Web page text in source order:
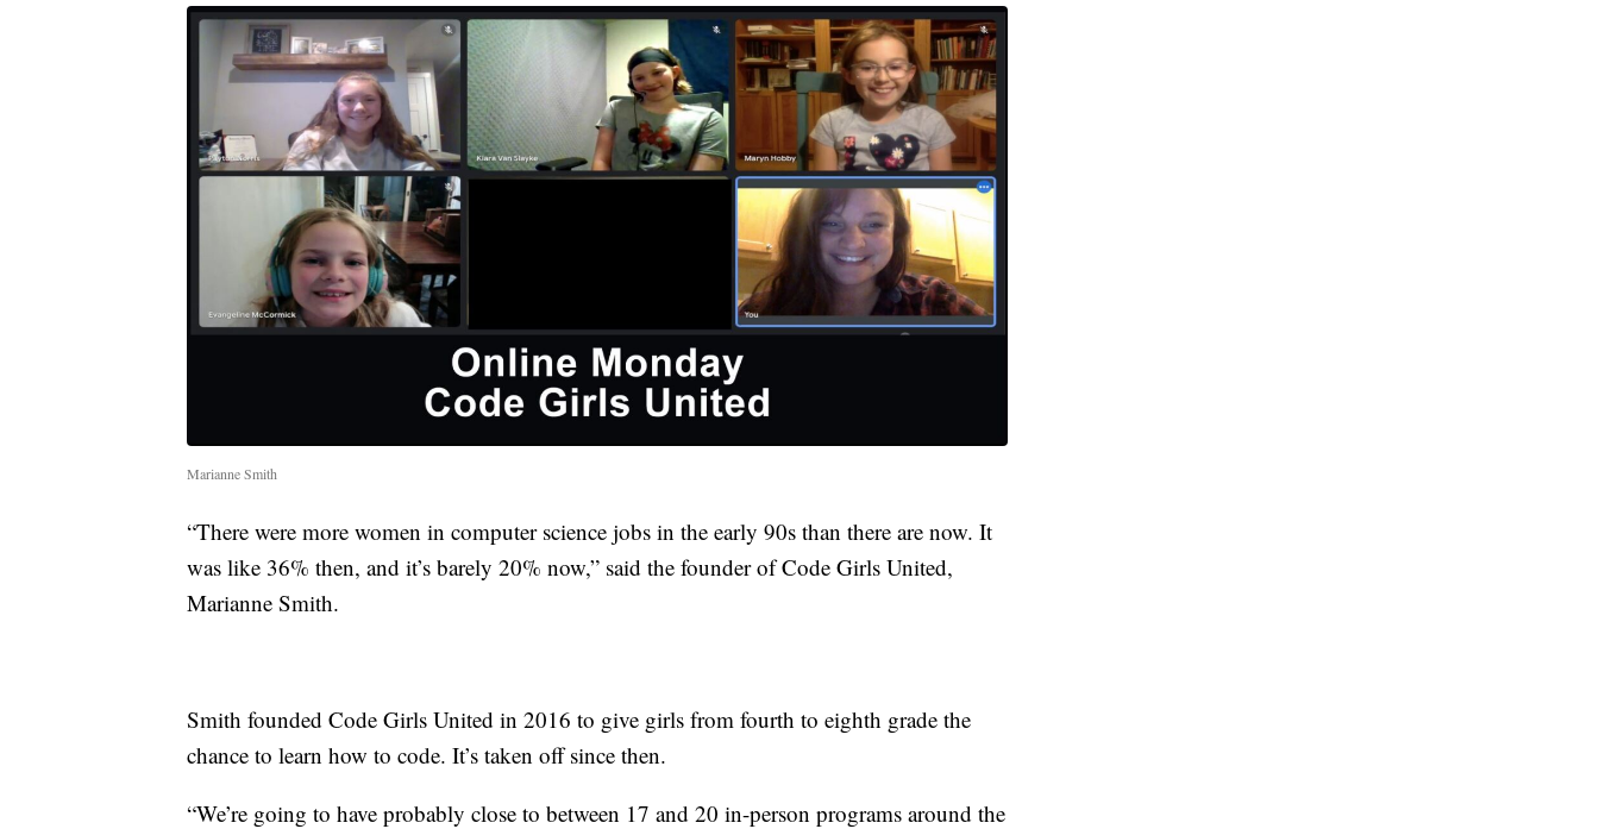
Marianne Smith
“There were more women in computer science jobs in the early 90s than there are now. It
was like 36% then, and it’s barely 20% now,” said the founder of Code Girls United,
Marianne Smith.
Smith founded Code Girls United in 2016 to give girls from fourth to eighth grade the
chance to learn how to code. It’s taken off since then.
“We’re going to have probably close to between 17 and 20 in-person programs around the